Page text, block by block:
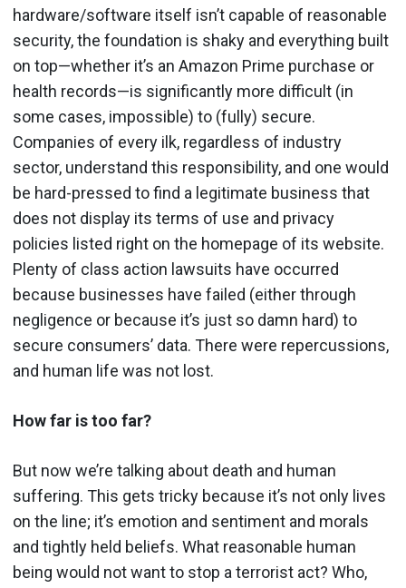
hardware/software itself isn’t capable of reasonable
security, the foundation is shaky and everything built
on top—whether it’s an Amazon Prime purchase or
health records—is significantly more difficult (in
some cases, impossible) to (fully) secure.
Companies of every ilk, regardless of industry
sector, understand this responsibility, and one would
be hard-pressed to find a legitimate business that
does not display its terms of use and privacy
policies listed right on the homepage of its website.
Plenty of class action lawsuits have occurred
because businesses have failed (either through
negligence or because it’s just so damn hard) to
secure consumers’ data. There were repercussions,
and human life was not lost.
How far is too far?
But now we’re talking about death and human
suffering. This gets tricky because it’s not only lives
on the line; it’s emotion and sentiment and morals
and tightly held beliefs. What reasonable human
being would not want to stop a terrorist act? Who,